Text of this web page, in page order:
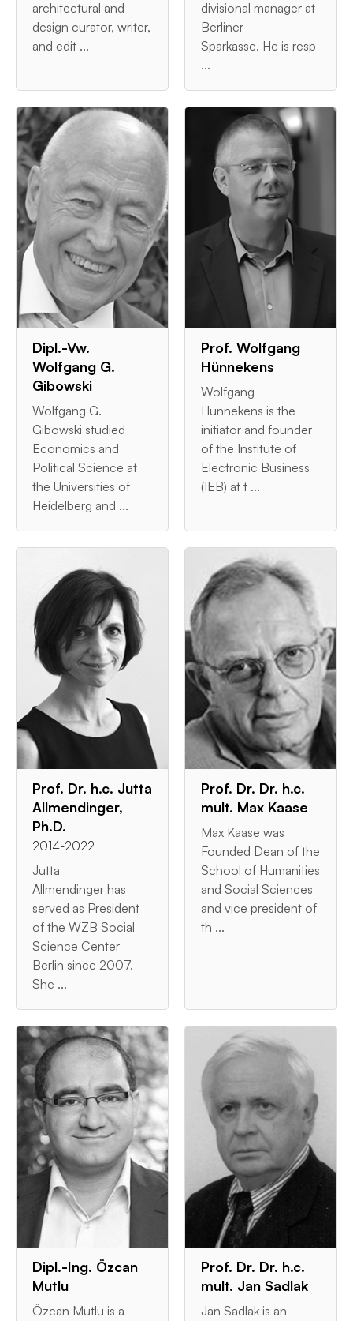
architectural and
design curator, writer,
and edit ...
divisional manager at
Berliner
Sparkasse. He is resp
...
Dipl.-Vw.
Wolfgang G.
Gibowski
Wolfgang G.
Gibowski studied
Economics and
Political Science at
the Universities of
Heidelberg and ...
Prof. Wolfgang
Hünnekens
Wolfgang
Hünnekens is the
initiator and founder
of the Institute of
Electronic Business
(IEB) at t ...
Prof. Dr. h.c. Jutta
Allmendinger,
Ph.D.
2014-2022
Jutta
Allmendinger has
served as President
of the WZB Social
Science Center
Berlin since 2007.
She ...
Prof. Dr. Dr. h.c.
mult. Max Kaase
Max Kaase was
Founded Dean of the
School of Humanities
and Social Sciences
and vice president of
th ...
Dipl.-Ing. Özcan
Mutlu
Özcan Mutlu is a
Prof. Dr. Dr. h.c.
mult. Jan Sadlak
Jan Sadlak is an